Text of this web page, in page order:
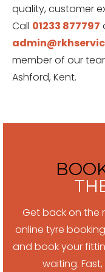
quality, customer
Call 01233 877797
member of our
Ashford, Kent.
Get back on the
online tyre
and book your
waiting.